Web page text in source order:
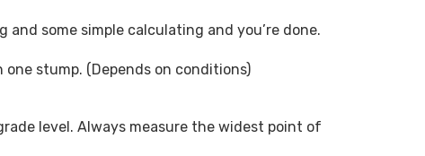
some simple calculating and you’re done.
stump. (Depends on conditions)
level. Always measure the widest point of